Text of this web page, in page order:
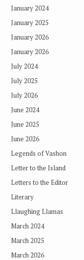
January 2024
January 2025
January 2026
January 2026
July 2024
July 2025
July 2026
June 2024
June 2025
June 2026
Legends of Vashon
Letter to the Island
Letters to the Editor
Literary
Llaughing Llamas
March 2024
March 2025
March 2026